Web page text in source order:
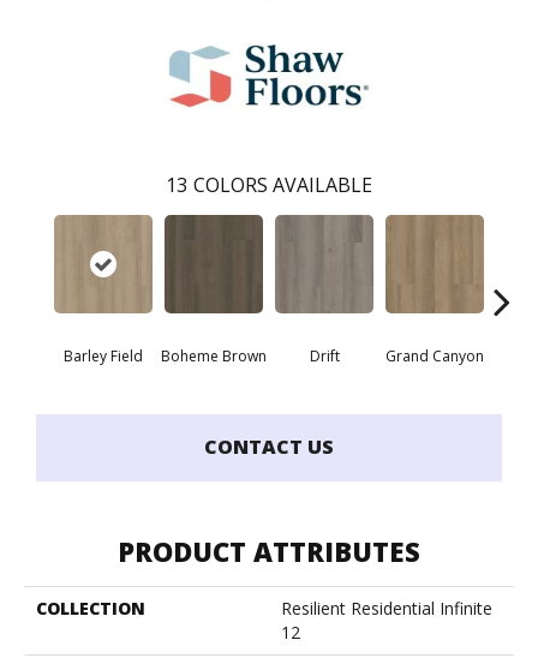
13 COLORS AVAILABLE
Barley Field Boheme Brown Drift Grand Canyon
CONTACT US
PRODUCT ATTRIBUTES
COLLECTION
Resilient Residential Infinite
12